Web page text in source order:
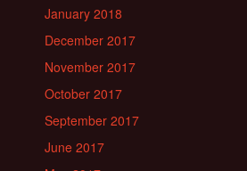
January 2018
December 2017
November 2017
October 2017
September 2017
June 2017